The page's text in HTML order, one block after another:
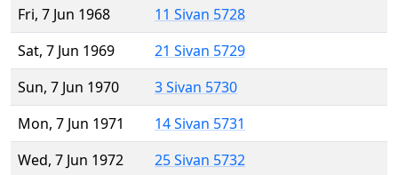
Fri, 7 Jun 1968
11 Sivan 5728
Sat, 7 Jun 1969
21 Sivan 5729
Sun, 7 Jun 1970
3 Sivan 5730
Mon, 7 Jun 1971
14 Sivan 5731
Wed, 7 Jun 1972
25 Sivan 5732